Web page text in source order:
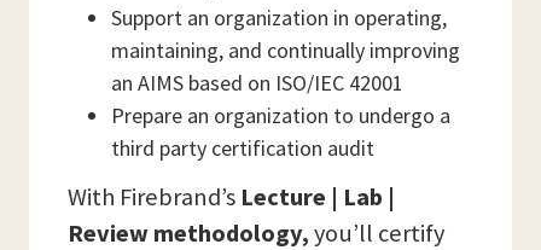
Support an organization in operating,
maintaining, and continually improving
an AIMS based on ISO/IEC 42001
Prepare an organization to undergo a
third party certification audit
With Firebrand’s Lecture | Lab |
Review methodology,you’ll certify